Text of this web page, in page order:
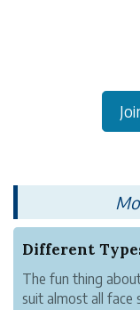
The fun thing
suit almost all face